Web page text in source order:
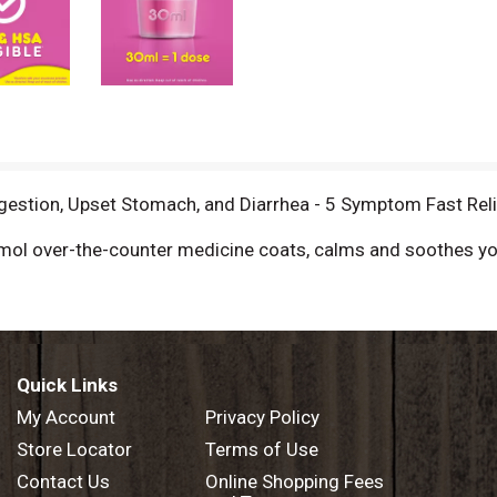
Upset Stomach, and Diarrhea - 5 Symptom Fast
over-the-counter medicine coats, calms and soothes
and diarrhea. Pepto Bismol is formulated to coat your
quality standards for all our products. Pepto Bismol
stomach remedies category
Quick Links
My Account
Store Locator
Contact Us
Privacy Policy
Terms of Use
Online Shopping Fees